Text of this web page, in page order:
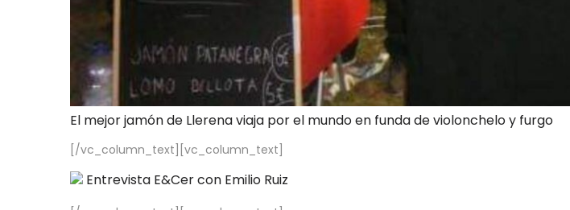
El mejor jamón de Llerena viaja por el mundo en funda de violonchelo y furgo
[/vc_column_text][vc_column_text]
Entrevista E&Cer con Emilio Ruiz